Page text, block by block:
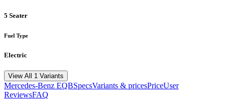
5 Seater
Fuel Type
Electric
View All 1 Variants
Mercedes-Benz EQBSpecsVariants & pricesPriceUser
ReviewsFAQ